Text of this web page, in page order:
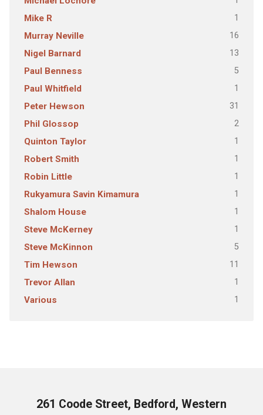
Mike R 1
Murray Neville 16
Nigel Barnard 13
Paul Benness 5
Paul Whitfield 1
Peter Hewson 31
Phil Glossop 2
Quinton Taylor 1
Robert Smith 1
Robin Little 1
Rukyamura Savin Kimamura 1
Shalom House 1
Steve McKerney 1
Steve McKinnon 5
Tim Hewson 11
Trevor Allan 1
Various 1
261 Coode Street, Bedford, Western